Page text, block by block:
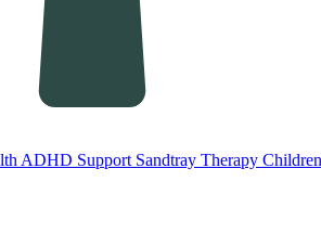
ADHD Support Sandtray Therapy